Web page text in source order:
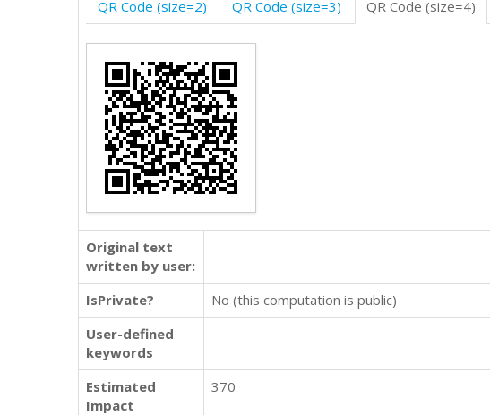
QR Code (size=2) QR Code (size=3) QR Code (size=4)
Original text
written by user:
IsPrivate?
No (this computation is public)
User-defined
keywords
Estimated
Impact
370